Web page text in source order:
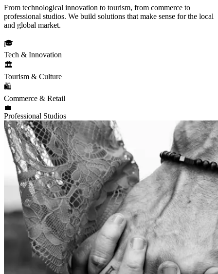
From technological innovation to tourism, from commerce to
professional studios. We build solutions that make sense for the local
and global market.
🎓
Tech & Innovation
🏛️
Tourism & Culture
🛍️
Commerce & Retail
💼
Professional Studios